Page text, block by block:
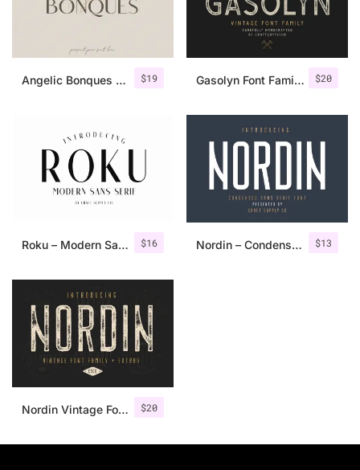
$19
Angelic Bonques – Font Duo $20
Gasolyn Font Family + Extras
$16
Roku – Modern Sans Serif $13
Nordin – Condensed Sans Serif
$20
Nordin Vintage Font Family + Extra Badges